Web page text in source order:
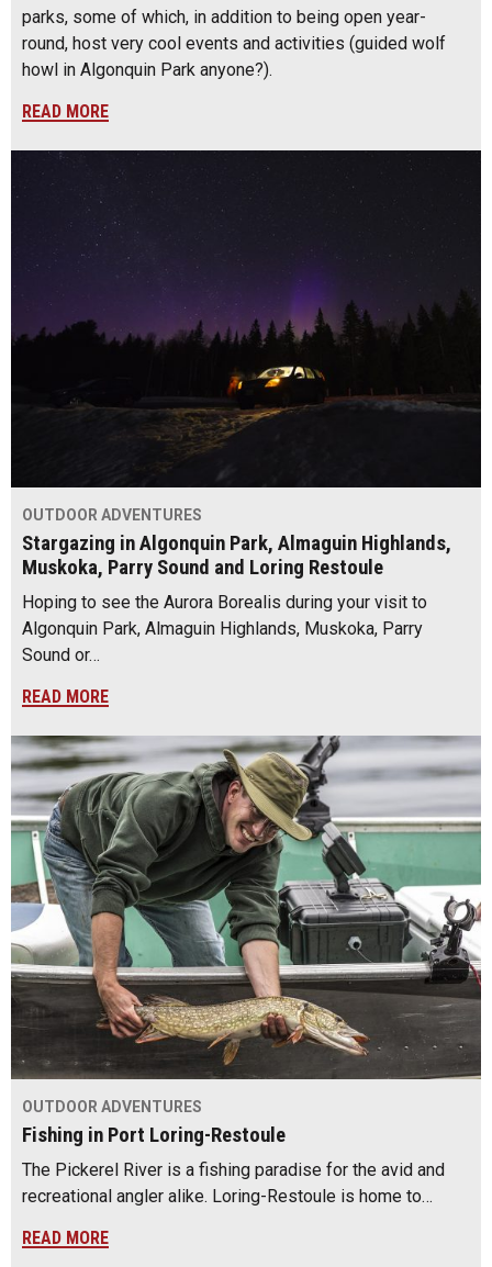
parks, some of which, in addition to being open year-
round, host very cool events and activities (guided wolf
howl in Algonquin Park anyone?).
READ MORE
OUTDOOR ADVENTURES
Stargazing in Algonquin Park, Almaguin Highlands,
Muskoka, Parry Sound and Loring Restoule
Hoping to see the Aurora Borealis during your visit to
Algonquin Park, Almaguin Highlands, Muskoka, Parry
Sound or…
READ MORE
OUTDOOR ADVENTURES
Fishing in Port Loring-Restoule
The Pickerel River is a fishing paradise for the avid and
recreational angler alike. Loring-Restoule is home to…
READ MORE